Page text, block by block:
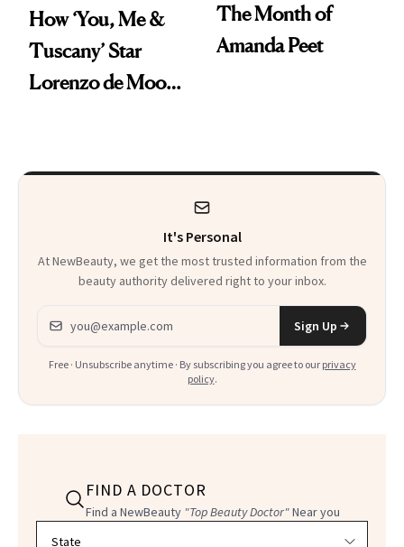
How ‘You, Me &
Tuscany’ Star
Lorenzo de Moor
The Month of
Amanda Peet
It's Personal
At NewBeauty, we get the most trusted information from the
beauty authority delivered right to your inbox.
Email address
Sign Up
Free · Unsubscribe anytime · By subscribing you agree to our privacy
policy.
FIND A DOCTOR
Find a NewBeauty "Top Beauty Doctor"Near you